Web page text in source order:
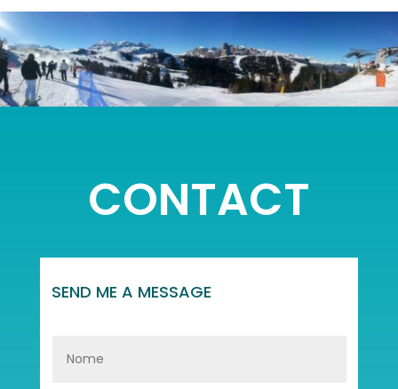
CONTACT
SEND ME A MESSAGE